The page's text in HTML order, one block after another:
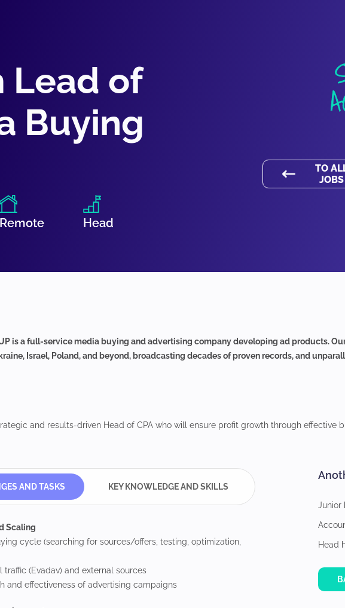
Lead of
Buying
Remote Head
TO
JOBS
is a full-service media buying and advertising company developing ad products.
Israel, Poland, and beyond, broadcasting decades of proven records, and
and results-driven Head of CPA who will ensure profit growth through effective
AND TASKS KEY KNOWLEDGE AND SKILLS
Scaling
cycle (searching for sources/offers, testing, optimization,
traffic (Evadav) and external sources
and effectiveness of advertising campaigns
Junior
Head